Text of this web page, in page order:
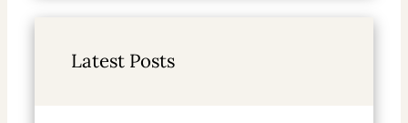
h
Latest Posts